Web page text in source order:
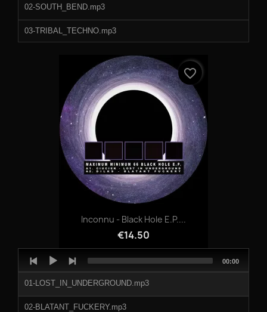
02-SOUTH_BEND.mp3
03-TRIBAL_TECHNO.mp3
05-GALAXYJAZZ.mp3
Inconnu - Black Hole E.P....
€14.50
favorite_border
Audio
Player
01-LOST_IN_UNDERGROUND.mp3
02-BLATANT_FUCKERY.mp3
Total
00:00